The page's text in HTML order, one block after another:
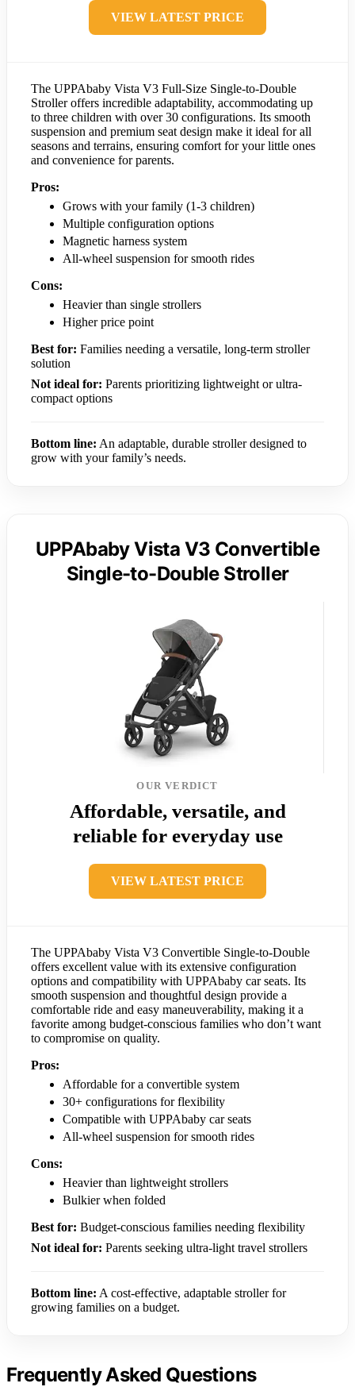
VIEW LATEST PRICE
The UPPAbaby Vista V3 Full-Size Single-to-Double
Stroller offers incredible adaptability, accommodating up
to three children with over 30 configurations. Its smooth
suspension and premium seat design make it ideal for all
seasons and terrains, ensuring comfort for your little ones
and convenience for parents.
Pros:
Grows with your family (1-3 children)
Multiple configuration options
Magnetic harness system
All-wheel suspension for smooth rides
Cons:
Heavier than single strollers
Higher price point
Best for: Families needing a versatile, long-term stroller
solution
Not ideal for: Parents prioritizing lightweight or ultra-
compact options
Bottom line: An adaptable, durable stroller designed to
grow with your family’s needs.
UPPAbaby Vista V3 Convertible
Single-to-Double Stroller
OUR VERDICT
Affordable, versatile, and
reliable for everyday use
VIEW LATEST PRICE
The UPPAbaby Vista V3 Convertible Single-to-Double
offers excellent value with its extensive configuration
options and compatibility with UPPAbaby car seats. Its
smooth suspension and thoughtful design provide a
comfortable ride and easy maneuverability, making it a
favorite among budget-conscious families who don’t want
to compromise on quality.
Pros:
Affordable for a convertible system
30+ configurations for flexibility
Compatible with UPPAbaby car seats
All-wheel suspension for smooth rides
Cons:
Heavier than lightweight strollers
Bulkier when folded
Best for: Budget-conscious families needing flexibility
Not ideal for: Parents seeking ultra-light travel strollers
Bottom line: A cost-effective, adaptable stroller for
growing families on a budget.
Frequently Asked Questions